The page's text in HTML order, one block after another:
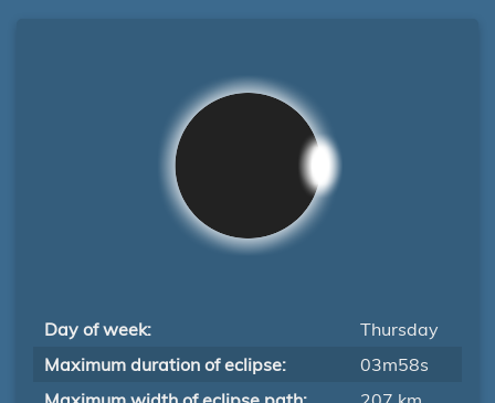
Day of week:
Thursday
Maximum duration of eclipse:
03m58s